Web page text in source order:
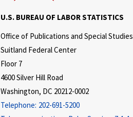
U.S. BUREAU OF LABOR STATISTICS
Office of Publications and Special Studies
Suitland Federal Center
Floor 7
4600 Silver Hill Road
Washington, DC 20212-0002
Telephone: 202-691-5200